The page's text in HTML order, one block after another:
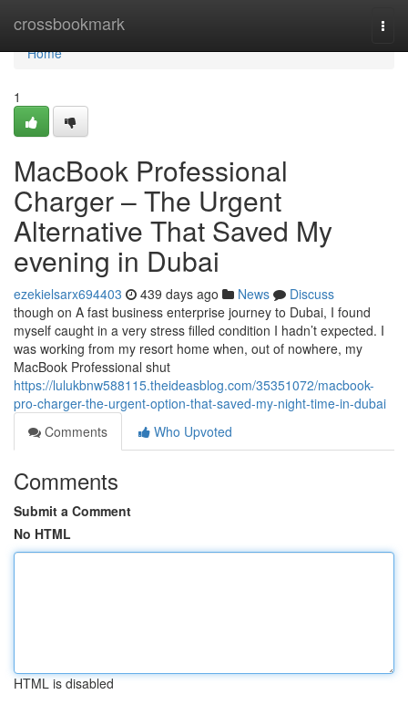
crossbookmark
Home
Home
1
MacBook Professional
Charger – The Urgent
Alternative That Saved My
evening in Dubai
ezekielsarx694403 439 days ago News
Discuss
though on A fast business enterprise journey to Dubai, I found
myself caught in a very stress filled condition I hadn’t expected. I
was working from my resort home when, out of nowhere, my
MacBook Professional shut
https://lulukbnw588115.theideasblog.com/35351072/macbook-
pro-charger-the-urgent-option-that-saved-my-night-time-in-dubai
Comments
Who Upvoted
Comments
Submit a Comment
No HTML
HTML is disabled